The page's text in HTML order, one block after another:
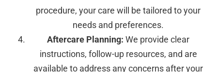
procedure, your care will be tailored to your
needs and preferences.
Aftercare Planning: We provide clear
instructions, follow-up resources, and are
available to address any concerns after your